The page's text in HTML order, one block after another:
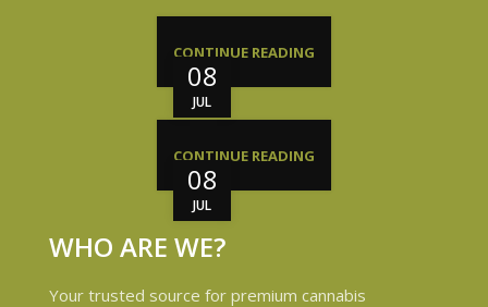
08
JUL
CONTINUE READING
08
JUL
CONTINUE READING
WHO ARE WE?
Your trusted source for premium cannabis